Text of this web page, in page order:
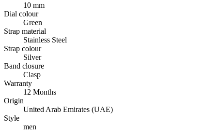
10 mm
Dial colour
Green
Strap material
Stainless Steel
Strap colour
Silver
Band closure
Clasp
Warranty
12 Months
Origin
United Arab Emirates (UAE)
Style
men